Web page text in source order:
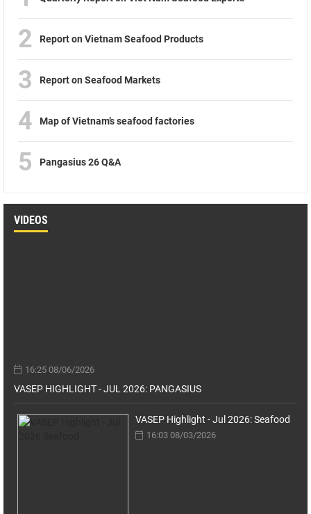
2 Report on Vietnam Seafood Products
3 Report on Seafood Markets
4 Map of Vietnam’s seafood factories
5 Pangasius 26 Q&A
VIDEOS
16:25 08/06/2026
VASEP HIGHLIGHT - JUL 2026: PANGASIUS
VASEP Highlight - Jul 2026: Seafood
16:03 08/03/2026